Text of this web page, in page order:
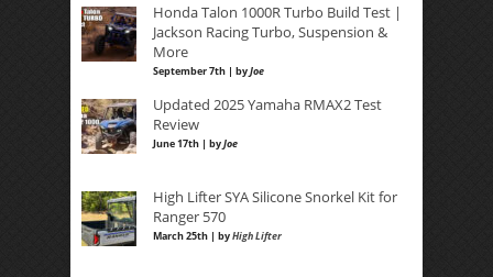
Honda Talon 1000R Turbo Build Test |
Jackson Racing Turbo, Suspension &
More
September 7th | byJoe
Updated 2025 Yamaha RMAX2 Test
Review
June 17th | byJoe
High Lifter SYA Silicone Snorkel Kit for
Ranger 570
March 25th | byHigh Lifter